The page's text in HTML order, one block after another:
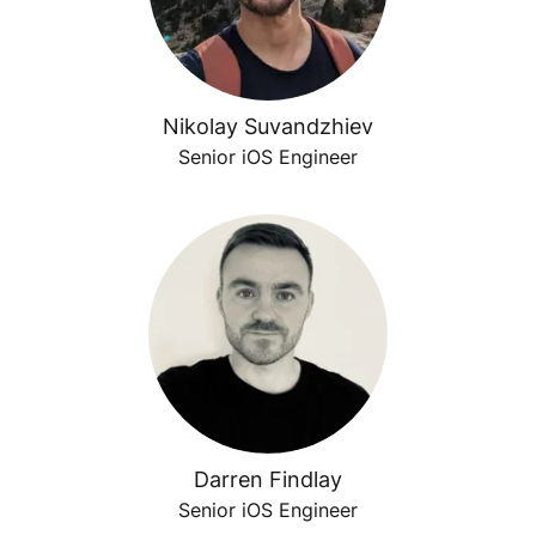
Nikolay Suvandzhiev
Senior iOS Engineer
Darren Findlay
Senior iOS Engineer